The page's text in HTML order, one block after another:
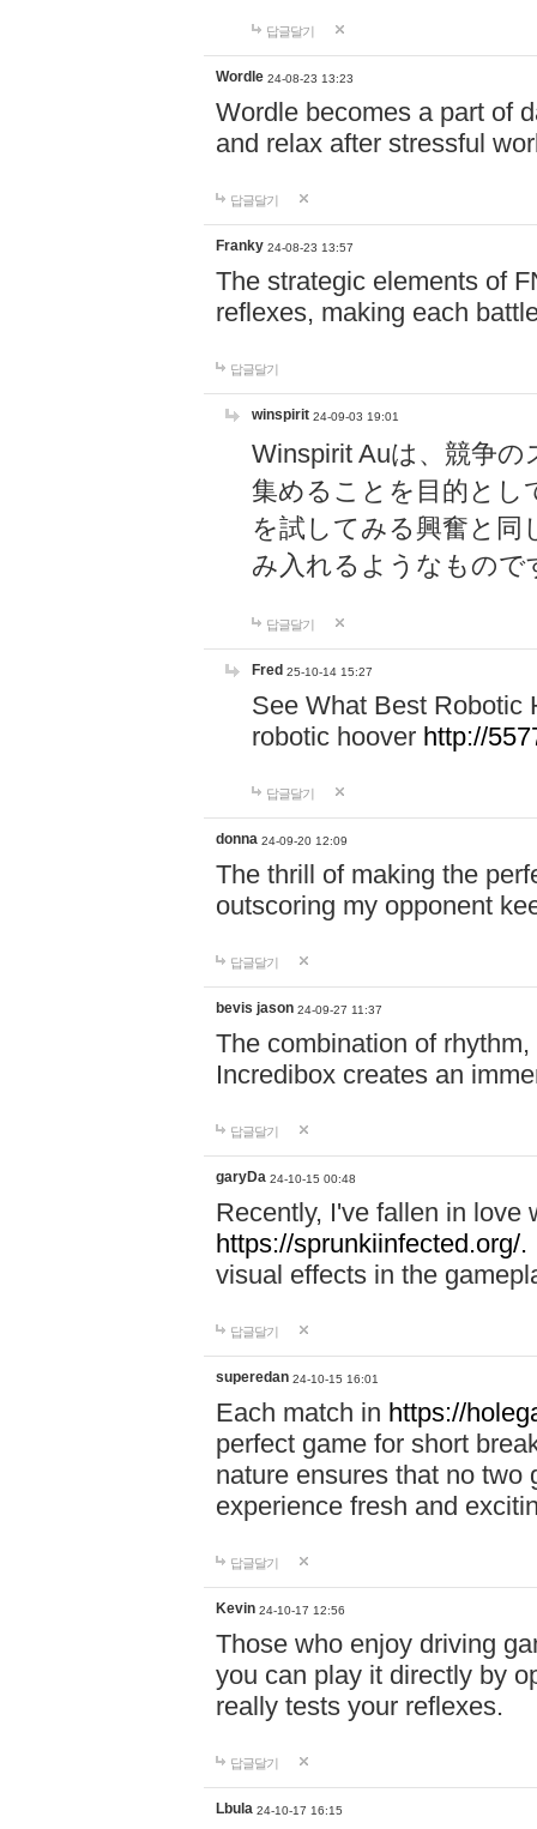
답글달기
Wordle 24-08-23 13:23
Wordle becomes a part of
and relax after stressful
답글달기
Franky 24-08-23 13:57
The strategic elements of
reflexes, making each
답글달기
winspirit 24-09-03 19:01
Winspirit Auは、競争
集めることを目的とし
を試してみる興奮と同
み入れるようなもので
답글달기
Fred 25-10-14 15:27
See What Best Robotic
robotic hoover http://
답글달기
donna 24-09-20 12:09
The thrill of making the
outscoring my opponent
답글달기
bevis jason 24-09-27 11:37
The combination of
Incredibox creates an
답글달기
garyDa 24-10-15 00:48
Recently, I've fallen in love
https://sprunkiinfected.org/.
visual effects in the
답글달기
superedan 24-10-15 16:01
Each match in https://
perfect game for short
nature ensures that no two
experience fresh and
답글달기
Kevin 24-10-17 12:56
Those who enjoy driving
you can play it directly by
really tests your reflexes.
답글달기
Lbula 24-10-17 16:15